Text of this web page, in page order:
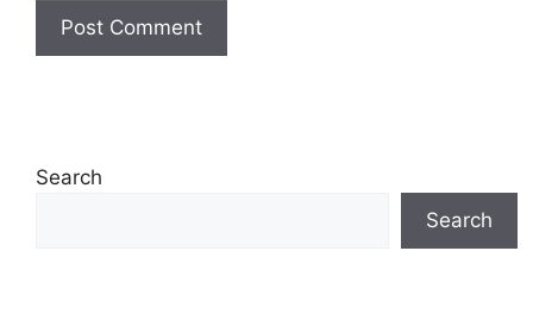
Search
Search